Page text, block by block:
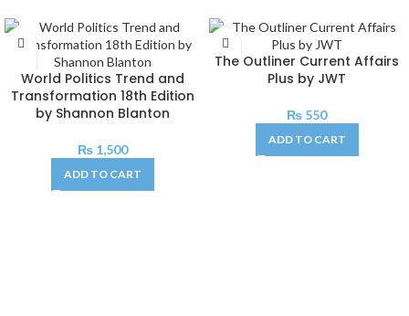
World Politics Trend and
Transformation 18th Edition
by Shannon Blanton
₨1,500
ADD TO CART
The Outliner Current Affairs
Plus by JWT
₨ 550
ADD TO CART